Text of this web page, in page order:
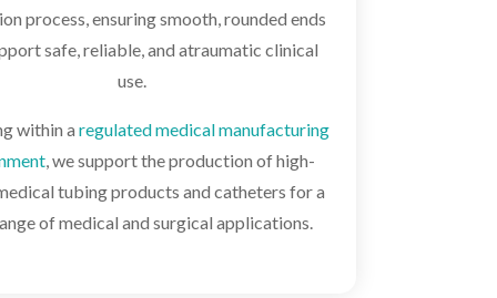
process, ensuring smooth, rounded ends
safe, reliable, and atraumatic clinical
use.
within a regulated medical manufacturing
, we support the production of high-
tubing products and catheters for a
of medical and surgical applications.